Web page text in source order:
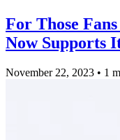
For Those
Now Supports
November 22, 2023 • 1